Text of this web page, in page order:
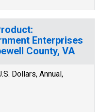
Enterprises
County, VA
Dollars, Annual,